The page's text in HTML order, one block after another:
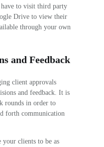
to visit third party
Drive to view their
through your own
and Feedback
client approvals
and feedback. It is
rounds in order to
forth communication
your clients to be as